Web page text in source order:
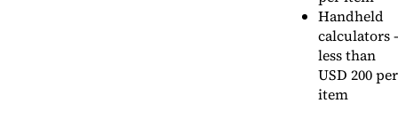
Handheld
calculators
less than
USD 200 per
item